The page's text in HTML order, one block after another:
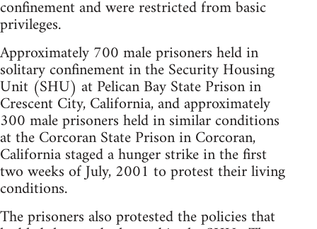
confinement and were restricted from basic
privileges.
Approximately 700 male prisoners held in
solitary confinement in the Security Housing
Unit (SHU) at Pelican Bay State Prison in
Crescent City, California, and approximately
300 male prisoners held in similar conditions
at the Corcoran State Prison in Corcoran,
California staged a hunger strike in the first
two weeks of July, 2001 to protest their living
conditions.
The prisoners also protested the policies that